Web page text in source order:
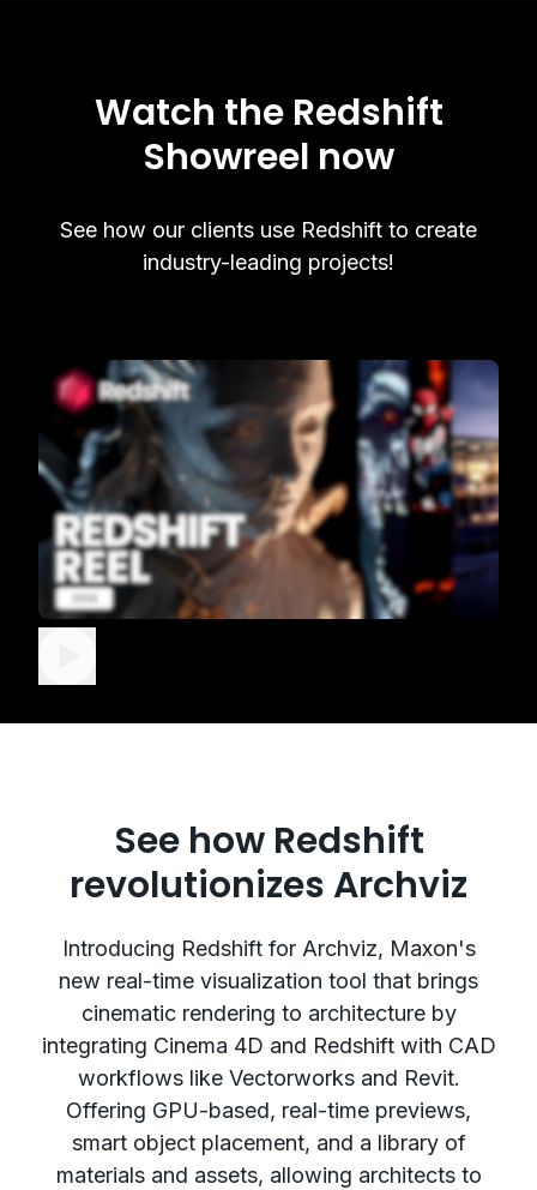
Watch the Redshift
Showreel now
See how our clients use Redshift to create
industry-leading projects!
See how Redshift
revolutionizes Archviz
Introducing Redshift for Archviz, Maxon's
new real-time visualization tool that brings
cinematic rendering to architecture by
integrating Cinema 4D and Redshift with CAD
workflows like Vectorworks and Revit.
Offering GPU-based, real-time previews,
smart object placement, and a library of
materials and assets, allowing architects to